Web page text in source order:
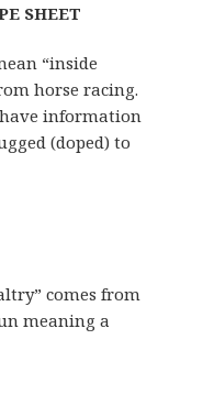
SHEET
“inside
horse racing.
information
(doped) to
comes from
meaning a